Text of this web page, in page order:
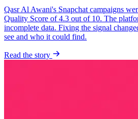
Qasr Al Awani's Snapchat campaigns
Quality Score of 4.3 out of 10. The
incomplete data. Fixing the signal
see and who it could find.
Read the story